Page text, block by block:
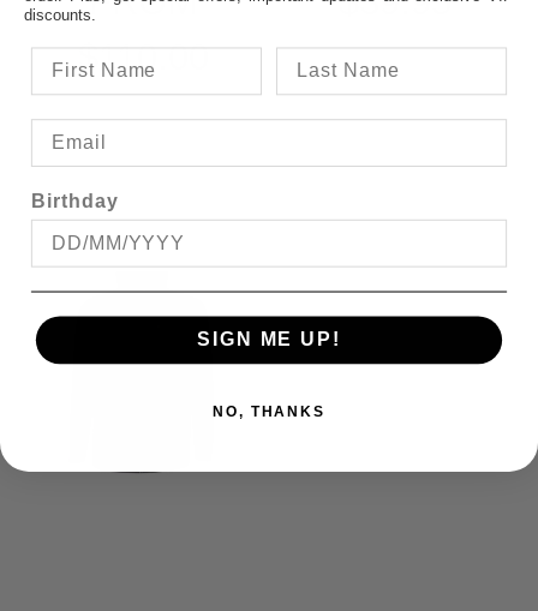
$110.00
discounts.
Birthday
SIGN ME UP!
NO, THANKS